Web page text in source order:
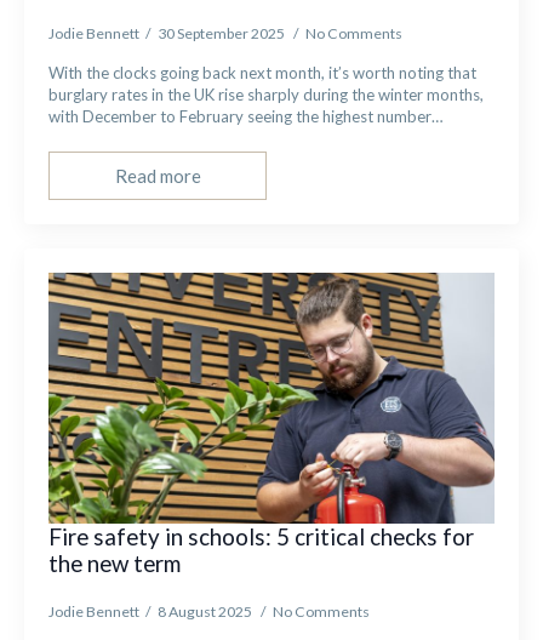
Jodie Bennett 30 September 2025 No Comments
With the clocks going back next month, it’s worth noting that
burglary rates in the UK rise sharply during the winter months,
with December to February seeing the highest number…
Read more
Fire safety in schools: 5 critical checks for
the new term
Jodie Bennett 8 August 2025 No Comments